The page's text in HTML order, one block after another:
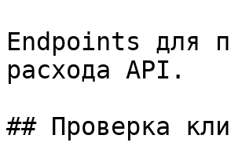
Endpoints для
расхода API.
## Проверка